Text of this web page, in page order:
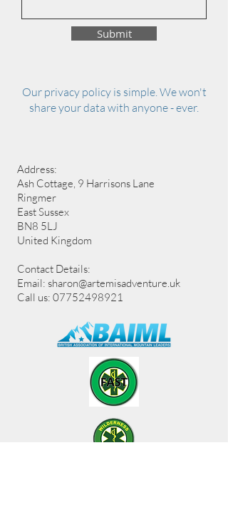
Submit
Our privacy policy is simple. We won't
share your data with anyone - ever.
Address:
Ash Cottage, 9 Harrisons Lane
Ringmer
East Sussex
BN8 5LJ
United Kingdom
Contact Details:
Email: sharon@artemisadventure.uk
Call us: 07752498921